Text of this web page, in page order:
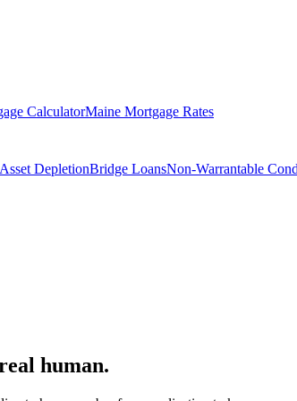
CalculatorMaine Mortgage Rates
Asset DepletionBridge LoansNon-Warrantable
human.